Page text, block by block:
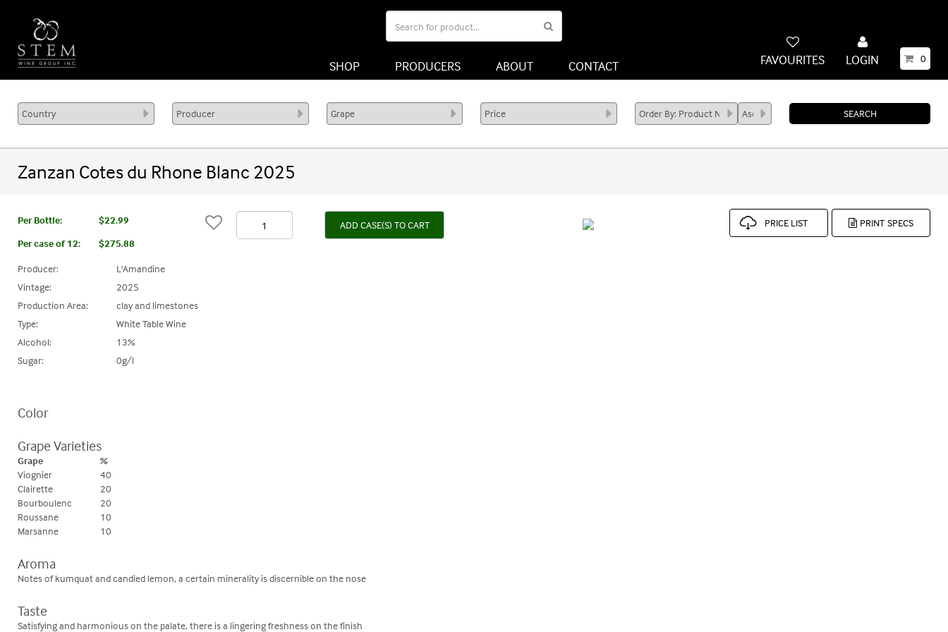
FAVOURITES LOGIN 0
SHOP PRODUCERS ABOUT CONTACT
Zanzan Cotes du Rhone Blanc 2025
Per Bottle:
$22.99
Per case of 12: $275.88
ADD CASE(S) TO CART
Producer:
L'Amandine
Vintage:
2025
Production Area:
clay and limestones
Type:
White Table Wine
Alcohol:
13%
Sugar:
0g/l
Color
Grape Varieties
Grape
%
Viognier
40
Clairette
20
Bourboulenc
20
Roussane
10
Marsanne
10
Aroma
Notes of kumquat and candied lemon, a certain minerality is discernible on the nose
Taste
Satisfying and harmonious on the palate, there is a lingering freshness on the finish
PRICE LIST